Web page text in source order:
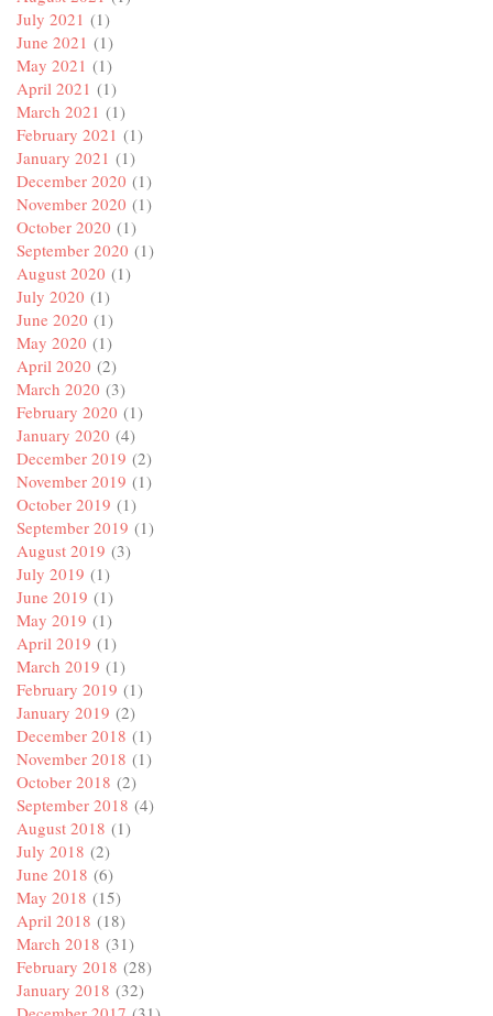
July 2021 (1)
June 2021 (1)
May 2021 (1)
April 2021 (1)
March 2021 (1)
February 2021 (1)
January 2021 (1)
December 2020 (1)
November 2020 (1)
October 2020 (1)
September 2020 (1)
August 2020 (1)
July 2020 (1)
June 2020 (1)
May 2020 (1)
April 2020 (2)
March 2020 (3)
February 2020 (1)
January 2020 (4)
December 2019 (2)
November 2019 (1)
October 2019 (1)
September 2019 (1)
August 2019 (3)
July 2019 (1)
June 2019 (1)
May 2019 (1)
April 2019 (1)
March 2019 (1)
February 2019 (1)
January 2019 (2)
December 2018 (1)
November 2018 (1)
October 2018 (2)
September 2018 (4)
August 2018 (1)
July 2018 (2)
June 2018 (6)
May 2018 (15)
April 2018 (18)
March 2018 (31)
February 2018 (28)
January 2018 (32)